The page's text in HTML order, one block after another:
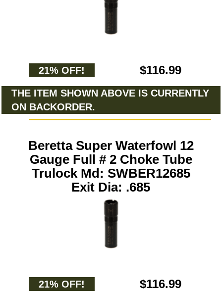
21% OFF! $116.99
THE ITEM SHOWN ABOVE IS CURRENTLY
ON BACKORDER.
Beretta Super Waterfowl 12
Gauge Full # 2 Choke Tube
Trulock Md: SWBER12685
Exit Dia: .685
21% OFF! $116.99